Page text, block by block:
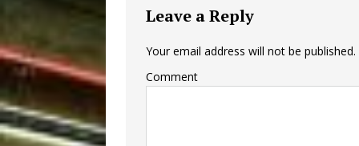
Leave a Reply
Your email address will not be published.
Comment